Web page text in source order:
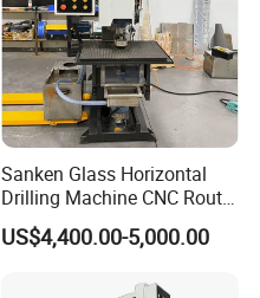
Sanken Glass Horizontal
Drilling Machine CNC Router
Quenching Glass Stove
Single Edger
US$4,400.00-5,000.00